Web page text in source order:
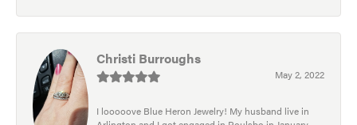
Christi Burroughs
May 2, 2022
I looooove Blue Heron Jewelry! My husband live in